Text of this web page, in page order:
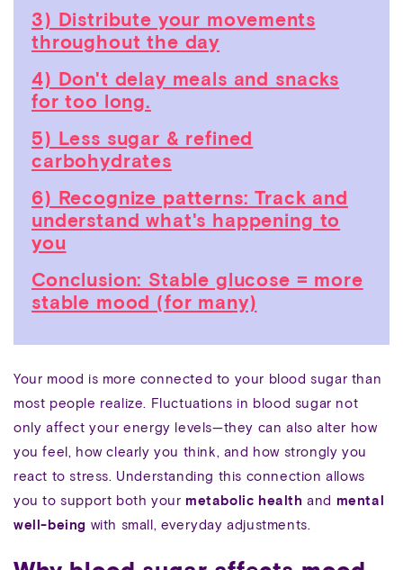
3) Distribute your movements
throughout the day
4) Don't delay meals and snacks
for too long.
5) Less sugar & refined
carbohydrates
6) Recognize patterns: Track and
understand what's happening to
you
Conclusion: Stable glucose = more
stable mood (for many)
Your mood is more connected to your blood sugar than
most people realize. Fluctuations in blood sugar not
only affect your energy levels—they can also alter how
you feel, how clearly you think, and how strongly you
react to stress. Understanding this connection allows
you to support both your metabolic health and mental
well-being with small, everyday adjustments.